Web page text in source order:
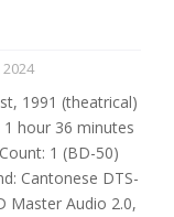
1991 (theatrical)
hour 36 minutes
1 (BD-50)
Cantonese DTS-
Master Audio 2.0,